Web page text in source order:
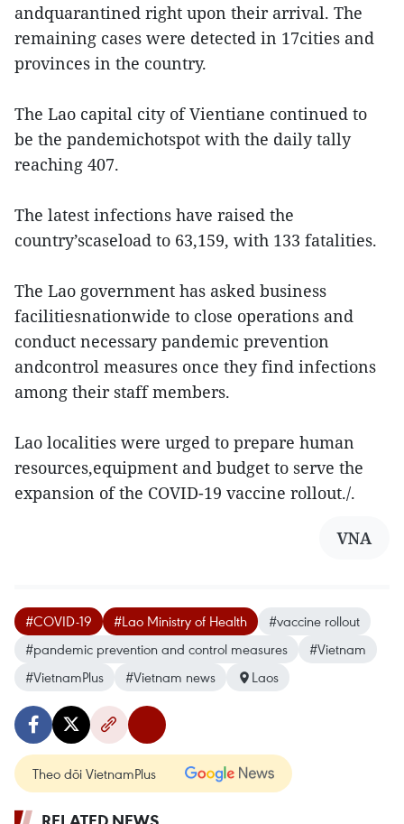
andquarantined right upon their arrival. The
remaining cases were detected in 17cities and
provinces in the country.
The Lao capital city of Vientiane continued to
be the pandemichotspot with the daily tally
reaching 407.
The latest infections have raised the
country’scaseload to 63,159, with 133 fatalities.
The Lao government has asked business
facilitiesnationwide to close operations and
conduct necessary pandemic prevention
andcontrol measures once they find infections
among their staff members.
Lao localities were urged to prepare human
resources,equipment and budget to serve the
expansion of the COVID-19 vaccine rollout./.
VNA
#COVID-19 #Lao Ministry of Health
#vaccine rollout
#pandemic prevention and control measures
#Vietnam
#VietnamPlus
#Vietnam news Laos
Theo dõi VietnamPlus